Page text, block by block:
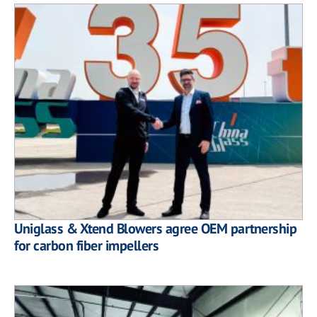
Uniglass & Xtend Blowers agree OEM partnership
for carbon fiber impellers